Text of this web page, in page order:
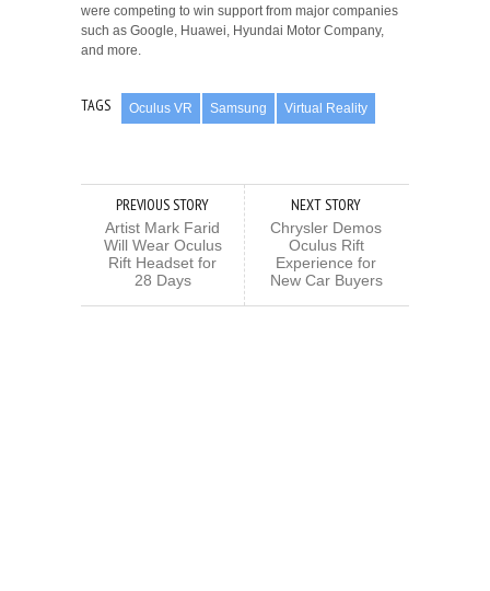
were competing to win support from major companies
such as Google, Huawei, Hyundai Motor Company,
and more.
TAGS Oculus VR Samsung Virtual Reality
PREVIOUS STORY
Artist Mark Farid
Will Wear Oculus
Rift Headset for
28 Days
NEXT STORY
Chrysler Demos
Oculus Rift
Experience for
New Car Buyers